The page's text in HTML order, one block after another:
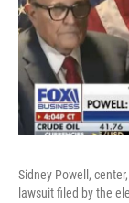
Sidney Powell,
lawsuit filed by the